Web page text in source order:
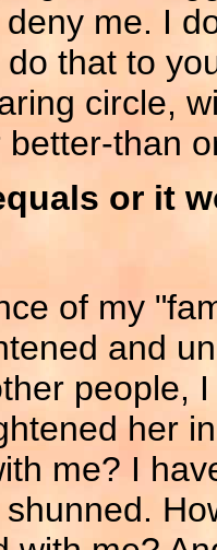
me. I
that to
circle,
than
or it
of my
and
people,
her
me? I